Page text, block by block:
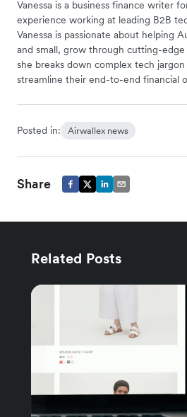
Vanessa is a business finance writer
experience working at leading B2B
Vanessa is passionate about helping
and small, grow through cutting-
she breaks down complex tech
streamline their end-to-end financial
Posted in: Airwallex news
Share
Related Posts